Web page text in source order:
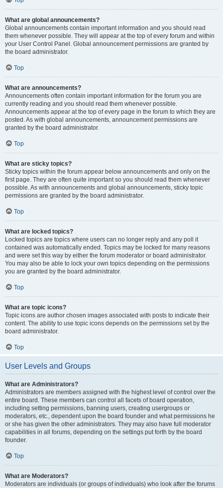
What are global announcements?
Global announcements contain important information and you should read
them whenever possible. They will appear at the top of every forum and within
your User Control Panel. Global announcement permissions are granted by
the board administrator.
Top
What are announcements?
Announcements often contain important information for the forum you are
currently reading and you should read them whenever possible.
Announcements appear at the top of every page in the forum to which they are
posted. As with global announcements, announcement permissions are
granted by the board administrator.
Top
What are sticky topics?
Sticky topics within the forum appear below announcements and only on the
first page. They are often quite important so you should read them whenever
possible. As with announcements and global announcements, sticky topic
permissions are granted by the board administrator.
Top
What are locked topics?
Locked topics are topics where users can no longer reply and any poll it
contained was automatically ended. Topics may be locked for many reasons
and were set this way by either the forum moderator or board administrator.
You may also be able to lock your own topics depending on the permissions
you are granted by the board administrator.
Top
What are topic icons?
Topic icons are author chosen images associated with posts to indicate their
content. The ability to use topic icons depends on the permissions set by the
board administrator.
Top
User Levels and Groups
What are Administrators?
Administrators are members assigned with the highest level of control over the
entire board. These members can control all facets of board operation,
including setting permissions, banning users, creating usergroups or
moderators, etc., dependent upon the board founder and what permissions he
or she has given the other administrators. They may also have full moderator
capabilities in all forums, depending on the settings put forth by the board
founder.
Top
What are Moderators?
Moderators are individuals (or groups of individuals) who look after the forums